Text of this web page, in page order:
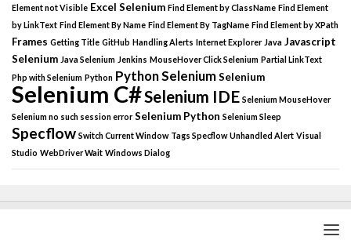
Element not Visible Excel Selenium Find Element by ClassName Find Element
by LinkText Find Element By Name Find Element By TagName Find Element by XPath
Frames Getting Title GitHub Handling Alerts Internet Explorer Java Javascript
Selenium Java Selenium Jenkins MouseHover Click Selenium Partial LinkText
Php with Selenium Python Python SeleniumSelenium
Selenium C#Selenium IDE Selenium MouseHover
Selenium no such session error Selenium Python Selenium Sleep
Specflow Switch Current Window Tags Specflow Unhandled Alert Visual
Studio WebDriver Wait Windows Dialog